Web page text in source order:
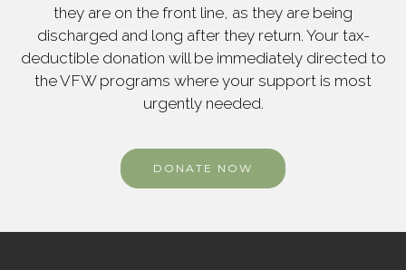
they are on the front line, as they are being
discharged and long after they return. Your tax-
deductible donation will be immediately directed to
the VFW programs where your support is most
urgently needed.
DONATE NOW